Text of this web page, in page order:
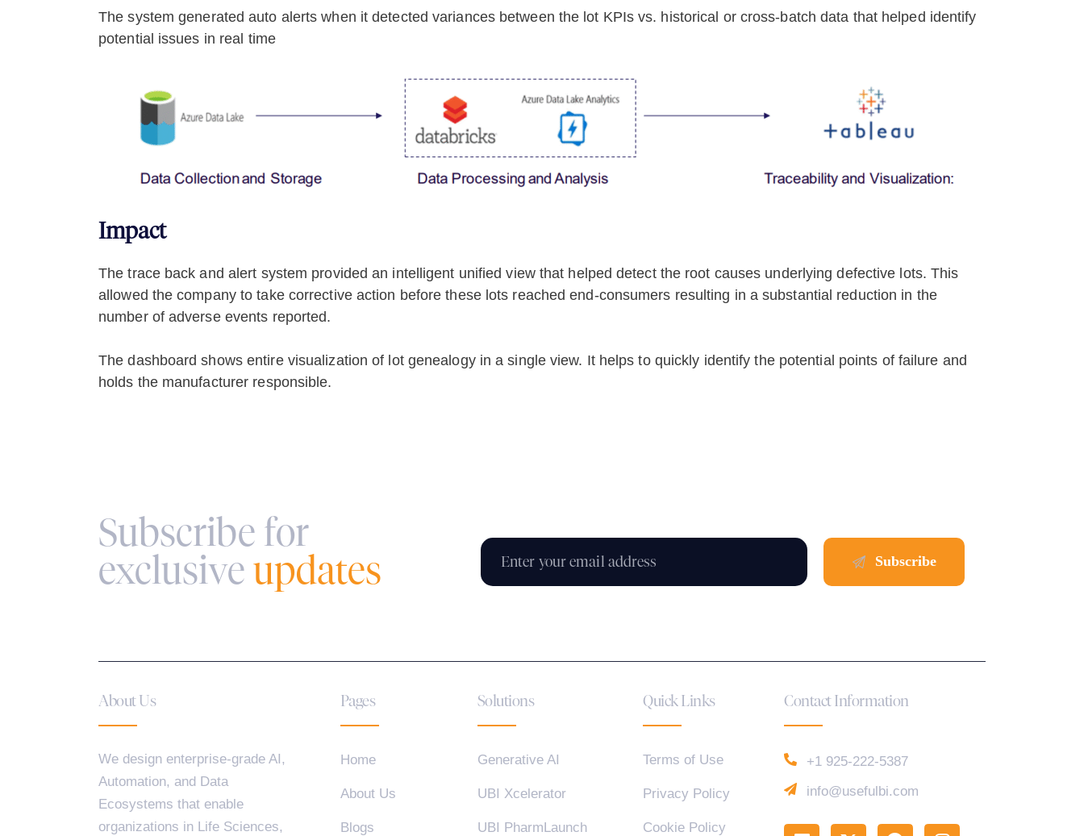
The system generated auto alerts when it detected variances between the lot KPIs vs. historical or cross-batch data that helped identify
potential issues in real time
Impact
The trace back and alert system provided an intelligent unified view that helped detect the root causes underlying defective lots. This
allowed the company to take corrective action before these lots reached end-consumers resulting in a substantial reduction in the
number of adverse events reported.
The dashboard shows entire visualization of lot genealogy in a single view. It helps to quickly identify the potential points of failure and
holds the manufacturer responsible.
Subscribe for
exclusiveupdates
About Us
We design enterprise-grade AI,
Automation, and Data
Ecosystems that enable
organizations in Life Sciences,
Pages
Home
About Us
Blogs
Solutions
Generative AI
UBI Xcelerator
UBI PharmLaunch
Quick Links
Terms of Use
Privacy Policy
Cookie Policy
Contact Information
+1 925-222-5387
info@usefulbi.com